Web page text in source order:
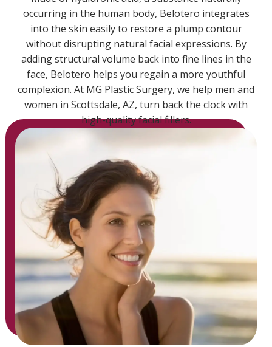
occurring in the human body, Belotero integrates
into the skin easily to restore a plump contour
without disrupting natural facial expressions. By
adding structural volume back into fine lines in the
face, Belotero helps you regain a more youthful
complexion. At MG Plastic Surgery, we help men and
women in Scottsdale, AZ, turn back the clock with
high-quality facial fillers.